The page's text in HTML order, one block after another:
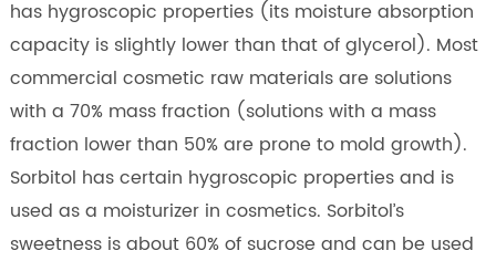
has hygroscopic properties (its moisture absorption
capacity is slightly lower than that of glycerol). Most
commercial cosmetic raw materials are solutions
with a 70% mass fraction (solutions with a mass
fraction lower than 50% are prone to mold growth).
Sorbitol has certain hygroscopic properties and is
used as a moisturizer in cosmetics. Sorbitol’s
sweetness is about 60% of sucrose and can be used